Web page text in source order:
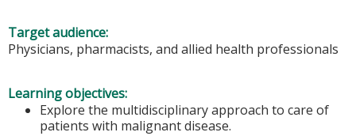
Target audience:
Physicians, pharmacists, and allied health professionals
Learning objectives:
Explore the multidisciplinary approach to care of
patients with malignant disease.